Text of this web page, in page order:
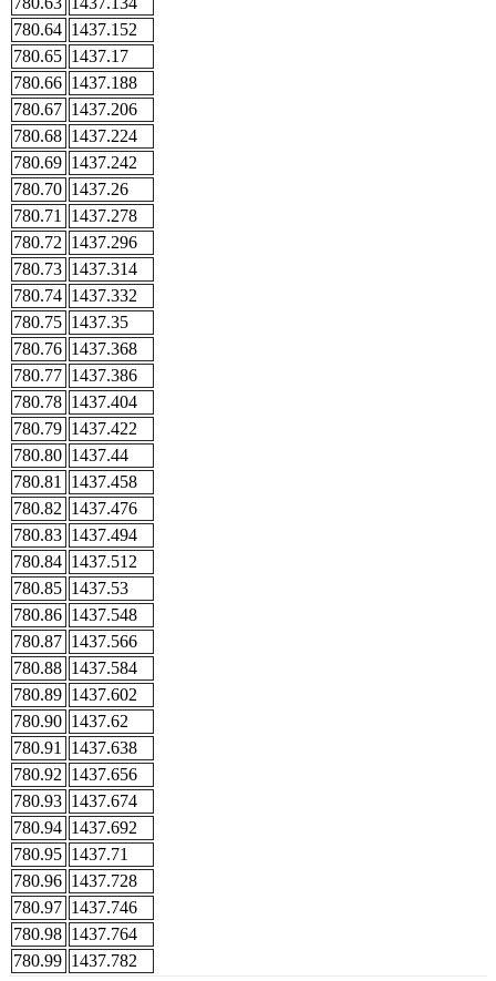
780.64 1437.152
780.65 1437.17
780.66 1437.188
780.67 1437.206
780.68 1437.224
780.69 1437.242
780.70 1437.26
780.71
1437.278
780.72 1437.296
780.73 1437.314
780.74 1437.332
780.75 1437.35
780.76 1437.368
780.77 1437.386
780.78 1437.404
780.79 1437.422
780.80 1437.44
780.81
1437.458
780.82 1437.476
780.83 1437.494
780.84 1437.512
780.85 1437.53
780.86 1437.548
780.87 1437.566
780.88 1437.584
780.89 1437.602
780.90 1437.62
780.91
1437.638
780.92 1437.656
780.93 1437.674
780.94 1437.692
780.95 1437.71
780.96 1437.728
780.97 1437.746
780.98 1437.764
780.99 1437.782